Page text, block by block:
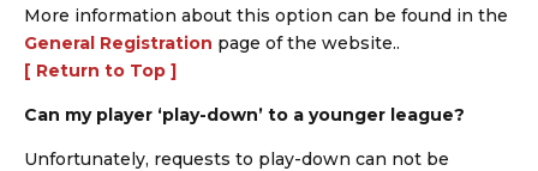
More information about this option can be found in the
General Registration page of the website..
[ Return to Top ]
Can my player ‘play-down’ to a younger league?
Unfortunately, requests to play-down can not be